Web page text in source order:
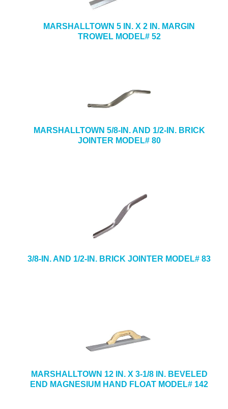
MARSHALLTOWN 5 IN. X 2 IN. MARGIN
TROWEL MODEL# 52
MARSHALLTOWN 5/8-IN. AND 1/2-IN. BRICK
JOINTER MODEL# 80
3/8-IN. AND 1/2-IN. BRICK JOINTER MODEL# 83
MARSHALLTOWN 12 IN. X 3-1/8 IN. BEVELED
END MAGNESIUM HAND FLOAT MODEL# 142